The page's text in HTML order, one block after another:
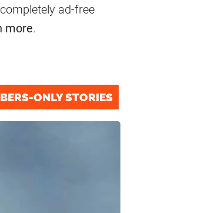
ad-free
more.
ONLY STORIES